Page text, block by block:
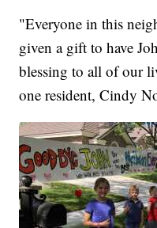
"Everyone in this
given a gift to have
blessing to all of our
one resident, Cindy